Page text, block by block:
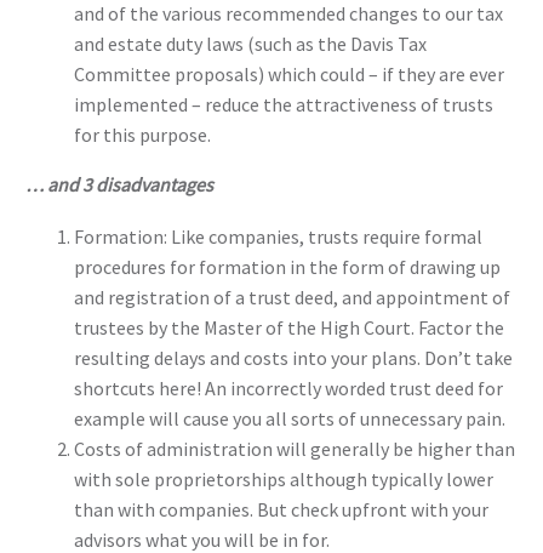
and of the various recommended changes to our tax
and estate duty laws (such as the Davis Tax
Committee proposals) which could – if they are ever
implemented – reduce the attractiveness of trusts
for this purpose.
… and 3 disadvantages
Formation: Like companies, trusts require formal
procedures for formation in the form of drawing up
and registration of a trust deed, and appointment of
trustees by the Master of the High Court. Factor the
resulting delays and costs into your plans. Don’t take
shortcuts here! An incorrectly worded trust deed for
example will cause you all sorts of unnecessary pain.
Costs of administration will generally be higher than
with sole proprietorships although typically lower
than with companies. But check upfront with your
advisors what you will be in for.